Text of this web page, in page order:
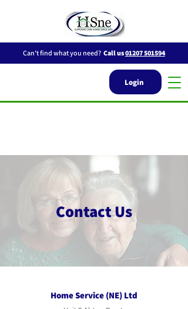
Can't find what you need? Call us01207 501594
Login
Contact Us
Home Service (NE) Ltd